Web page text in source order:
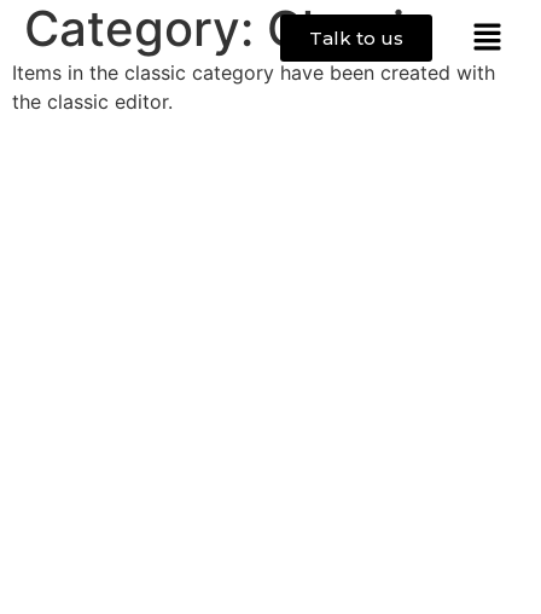
Talk to us
Category: Classic
Items in the classic category have been created with
the classic editor.